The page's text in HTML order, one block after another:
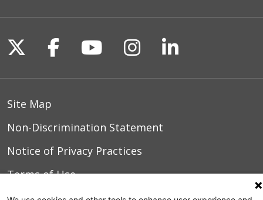
Follow us on X
Follow us on Facebook
Follow us on
Follow us on
Follow us
Site Map
Non-Discrimination Statement
Notice of Privacy Practices
Terms of Use